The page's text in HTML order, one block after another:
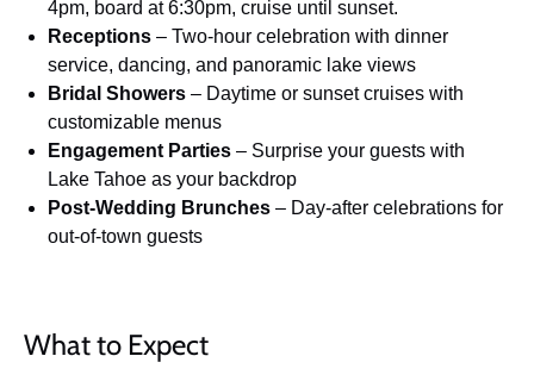
4pm, board at 6:30pm, cruise until sunset.
Receptions – Two-hour celebration with dinner
service, dancing, and panoramic lake views
Bridal Showers – Daytime or sunset cruises with
customizable menus
Engagement Parties – Surprise your guests with
Lake Tahoe as your backdrop
Post-Wedding Brunches – Day-after celebrations for
out-of-town guests
What to Expect